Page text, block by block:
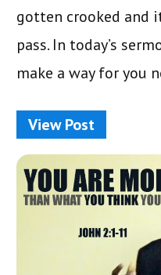
gotten crooked and
pass. In today’s
make a way for you
View Post